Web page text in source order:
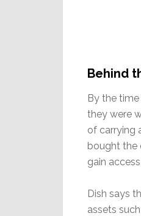
Behind
By the
they were
of carrying
bought the
gain
Dish says
assets